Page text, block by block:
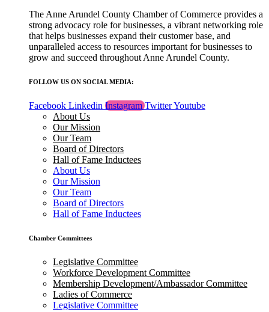
The Anne Arundel County Chamber of Commerce provides a
strong advocacy role for businesses, a vibrant networking role
that helps businesses expand their customer base, and
unparalleled access to resources important for businesses to
grow and succeed throughout Anne Arundel County.
FOLLOW US ON SOCIAL MEDIA:
Facebook Linkedin Instagram TwitterYoutube
About Us
Our Mission
Our Team
Board of Directors
Hall of Fame Inductees
About Us
Our Mission
Our Team
Board of Directors
Hall of Fame Inductees
Chamber Committees
Legislative Committee
Workforce Development Committee
Membership Development/Ambassador Committee
Ladies of Commerce
Legislative Committee